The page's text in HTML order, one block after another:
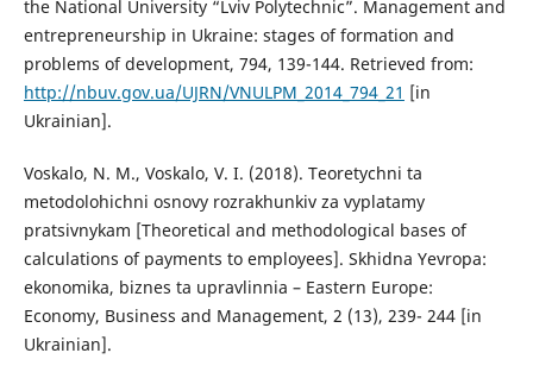
the National University “Lviv Polytechnic”. Management and
entrepreneurship in Ukraine: stages of formation and
problems of development, 794, 139-144. Retrieved from:
http://nbuv.gov.ua/UJRN/VNULPM_2014_794_21 [in
Ukrainian].
Voskalo, N. M., Voskalo, V. I. (2018). Teoretychni ta
metodolohichni osnovy rozrakhunkiv za vyplatamy
pratsivnykam [Theoretical and methodological bases of
calculations of payments to employees]. Skhidna Yevropa:
ekonomika, biznes ta upravlinnia – Eastern Europe:
Economy, Business and Management, 2 (13), 239- 244 [in
Ukrainian].